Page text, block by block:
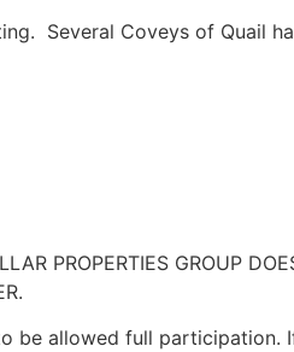
Several Coveys of Quail
PROPERTIES GROUP
be allowed full participation.